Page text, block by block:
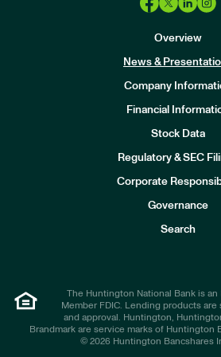
Overview
News &
Company
Financial
Stock Data
Regulatory & SEC
Corporate
Governance
Search
The Huntington National Bank is an
Member FDIC. Lending products
and approval. Huntington,
Brandmark are service marks of Huntington
© 2026 Huntington Bancshares